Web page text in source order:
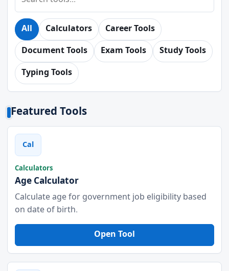
All Calculators Career Tools
Document Tools Exam Tools Study Tools
Typing Tools
Featured Tools
Cal
Calculators
Age Calculator
Calculate age for government job eligibility based
on date of birth.
Open Tool